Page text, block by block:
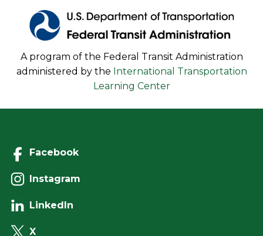
A program of the Federal Transit Administration
administered by the International Transportation
Learning Center
Facebook
Instagram
LinkedIn
X